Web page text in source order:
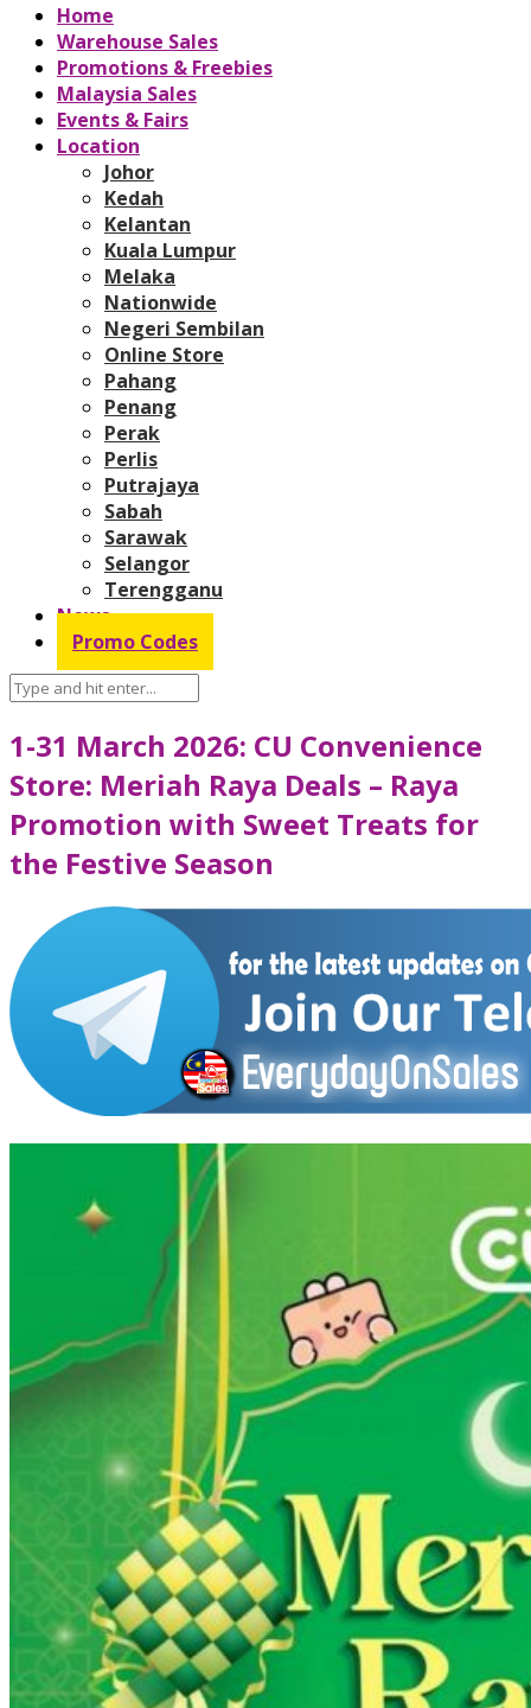
Home
Warehouse Sales
Promotions & Freebies
Malaysia Sales
Events & Fairs
Location
Johor
Kedah
Kelantan
Kuala Lumpur
Melaka
Nationwide
Negeri Sembilan
Online Store
Pahang
Penang
Perak
Perlis
Putrajaya
Sabah
Sarawak
Selangor
Terengganu
News
Promo Codes
1-31 March 2026: CU Convenience
Store: Meriah Raya Deals – Raya
Promotion with Sweet Treats for
the Festive Season